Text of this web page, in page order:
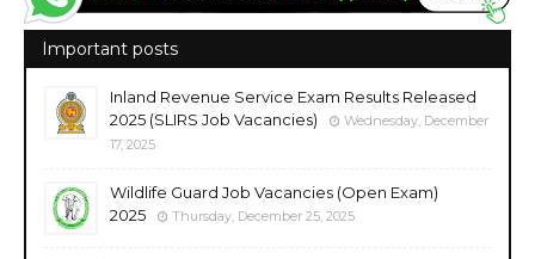
Important posts
Inland Revenue Service Exam Results Released
2025 (SLIRS Job Vacancies)
Wednesday, December
17, 2025
Wildlife Guard Job Vacancies (Open Exam)
2025
Thursday, December 25, 2025